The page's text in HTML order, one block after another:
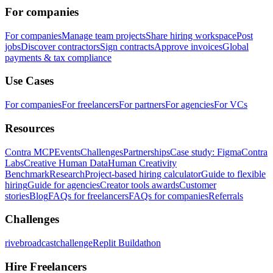
For companies
For companiesManage team projectsShare hiring workspacePost
jobsDiscover contractorsSign contractsApprove invoicesGlobal
payments & tax compliance
Use Cases
For companiesFor freelancersFor partnersFor agenciesFor VCs
Resources
Contra MCPEventsChallengesPartnershipsCase study: FigmaContra
LabsCreative Human DataHuman Creativity
BenchmarkResearchProject-based hiring calculatorGuide to flexible
hiringGuide for agenciesCreator tools awardsCustomer
storiesBlogFAQs for freelancersFAQs for companiesReferrals
Challenges
rivebroadcastchallengeReplit Buildathon
Hire Freelancers